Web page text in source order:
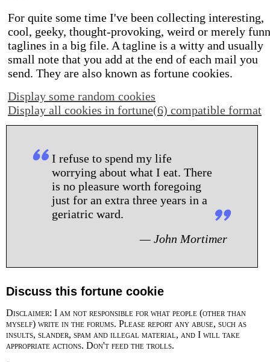
For quite some time I've been collecting interesting,
cool, geeky, thought-provoking, weird or merely
taglines in a big file. A tagline is a witty and usually
small note that you add at the end of each mail you
send. They are also known as fortune cookies.
Display some random cookies
Display all cookies in fortune(6) compatible format
I refuse to spend my life
worrying about what I eat. There
is no pleasure worth foregoing
just for an extra three years in a
geriatric ward.
— John Mortimer
Discuss this fortune cookie
Disclaimer: I am not responsible for what people (other than
myself) write in the forums. Please report any abuse, such as
insults, slander, spam and illegal material, and I will take
appropriate actions. Don't feed the trolls.